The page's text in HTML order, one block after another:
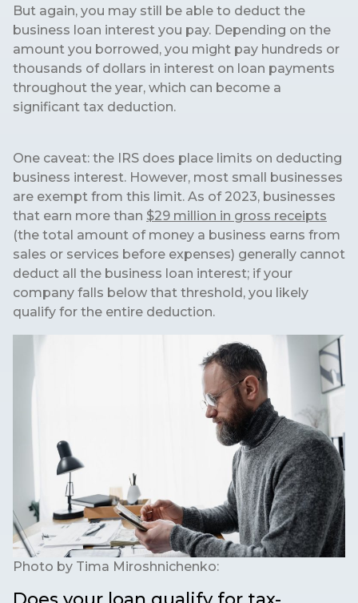
But again, you may still be able to deduct the
business loan interest you pay. Depending on the
amount you borrowed, you might pay hundreds or
thousands of dollars in interest on loan payments
throughout the year, which can become a
significant tax deduction.
One caveat: the IRS does place limits on deducting
business interest. However, most small businesses
are exempt from this limit. As of 2023, businesses
that earn more than $29 million in gross receipts
(the total amount of money a business earns from
sales or services before expenses) generally cannot
deduct all the business loan interest; if your
company falls below that threshold, you likely
qualify for the entire deduction.
Photo by Tima Miroshnichenko: